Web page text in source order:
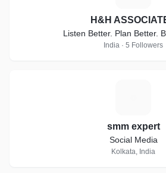
H&H
Listen Better. Plan Better.
India · 5 Followers
smm expert
Social Media
Kolkata, India